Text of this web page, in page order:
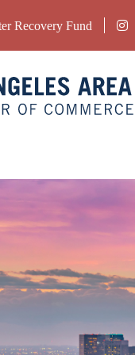
Recovery Fund